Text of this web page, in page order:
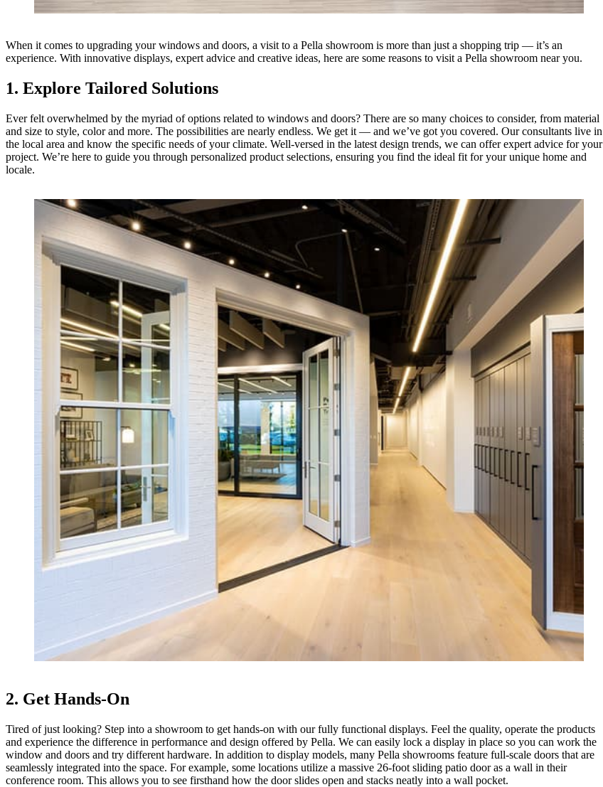
When it comes to upgrading your windows and doors, a visit to a Pella showroom is more than just a shopping trip — it’s an
experience. With innovative displays, expert advice and creative ideas, here are some reasons to visit a Pella showroom near you.
1. Explore Tailored Solutions
Ever felt overwhelmed by the myriad of options related to windows and doors? There are so many choices to consider, from material
and size to style, color and more. The possibilities are nearly endless. We get it — and we’ve got you covered. Our consultants live in
the local area and know the specific needs of your climate. Well-versed in the latest design trends, we can offer expert advice for your
project. We’re here to guide you through personalized product selections, ensuring you find the ideal fit for your unique home and
locale.
2. Get Hands-On
Tired of just looking? Step into a showroom to get hands-on with our fully functional displays. Feel the quality, operate the products
and experience the difference in performance and design offered by Pella. We can easily lock a display in place so you can work the
window and doors and try different hardware. In addition to display models, many Pella showrooms feature full-scale doors that are
seamlessly integrated into the space. For example, some locations utilize a massive 26-foot sliding patio door as a wall in their
conference room. This allows you to see firsthand how the door slides open and stacks neatly into a wall pocket.